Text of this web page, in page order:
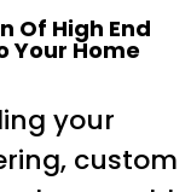
Of High End
Your Home
your
custom